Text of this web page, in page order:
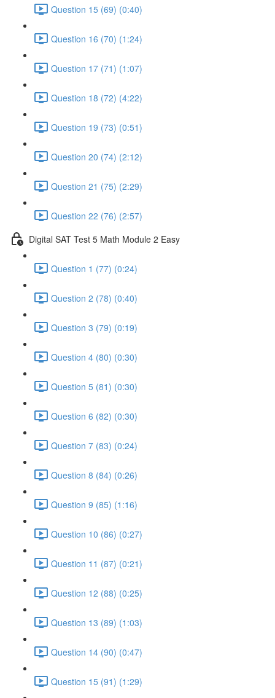
Question 15 (69) (0:40)
Question 16 (70) (1:24)
Question 17 (71) (1:07)
Question 18 (72) (4:22)
Question 19 (73) (0:51)
Question 20 (74) (2:12)
Question 21 (75) (2:29)
Question 22 (76) (2:57)
Digital SAT Test 5 Math Module 2 Easy
Question 1 (77) (0:24)
Question 2 (78) (0:40)
Question 3 (79) (0:19)
Question 4 (80) (0:30)
Question 5 (81) (0:30)
Question 6 (82) (0:30)
Question 7 (83) (0:24)
Question 8 (84) (0:26)
Question 9 (85) (1:16)
Question 10 (86) (0:27)
Question 11 (87) (0:21)
Question 12 (88) (0:25)
Question 13 (89) (1:03)
Question 14 (90) (0:47)
Question 15 (91) (1:29)